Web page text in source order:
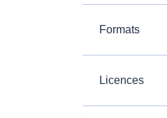
Formats
Licences